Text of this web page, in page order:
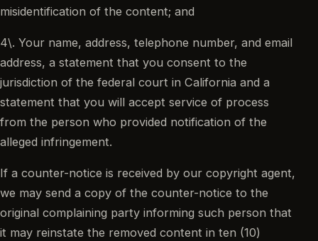
misidentification of the content; and
4\. Your name, address, telephone number, and email
address, a statement that you consent to the
jurisdiction of the federal court in California and a
statement that you will accept service of process
from the person who provided notification of the
alleged infringement.
If a counter-notice is received by our copyright agent,
we may send a copy of the counter-notice to the
original complaining party informing such person that
it may reinstate the removed content in ten (10)